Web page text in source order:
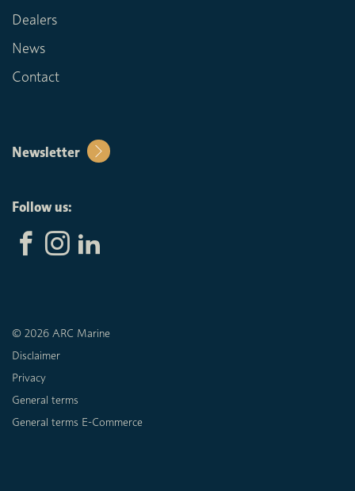
Dealers
News
Contact
Newsletter
Follow us:
© 2026 ARC Marine
Disclaimer
Privacy
General terms
General terms E-Commerce